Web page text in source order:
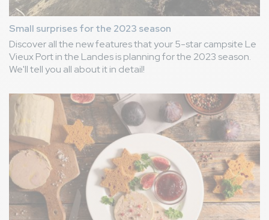
Small surprises for the 2023 season
Discover all the new features that your 5-star campsite Le
Vieux Port in the Landes is planning for the 2023 season.
We'll tell you all about it in detail!